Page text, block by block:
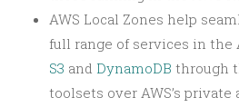
AWS Local Zones help
full range of services in the
S3 and DynamoDB through
toolsets over AWS’s